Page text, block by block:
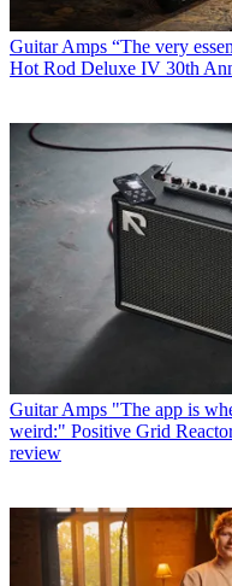
Guitar Amps “The very
Hot Rod Deluxe IV 30th
Guitar Amps "The app is
weird:" Positive Grid
review